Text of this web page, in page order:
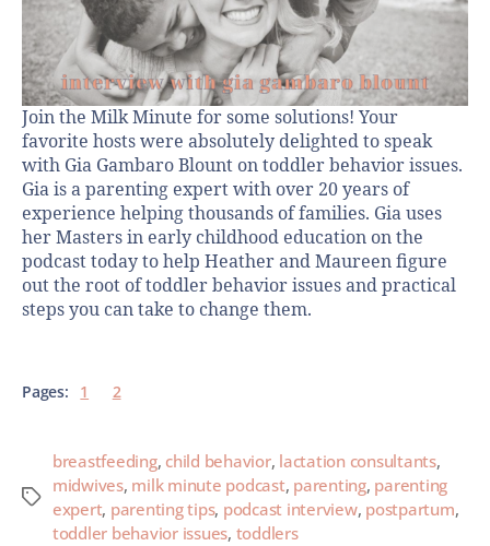
Join the Milk Minute for some solutions! Your
favorite hosts were absolutely delighted to speak
with Gia Gambaro Blount on toddler behavior issues.
Gia is a parenting expert with over 20 years of
experience helping thousands of families. Gia uses
her Masters in early childhood education on the
podcast today to help Heather and Maureen figure
out the root of toddler behavior issues and practical
steps you can take to change them.
Pages: 1 2
breastfeeding, child behavior, lactation consultants,
midwives, milk minute podcast, parenting, parenting
expert, parenting tips, podcast interview, postpartum,
toddler behavior issues, toddlers